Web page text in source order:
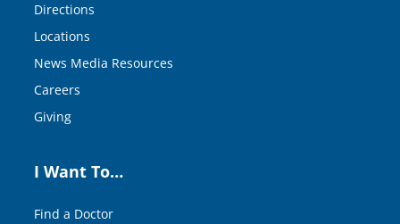
Directions
Locations
News Media Resources
Careers
Giving
I Want To…
Find a Doctor